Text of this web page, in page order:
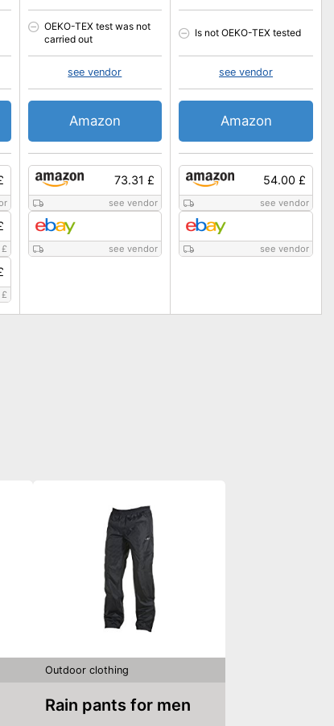
73.31 £
see vendor
see vendor
OEKO-TEX test was not
carried out
see vendor
Amazon
54.00 £
see vendor
see vendor
Is not OEKO-TEX tested
see vendor
Amazon
Outdoor clothing
Rain pants for men